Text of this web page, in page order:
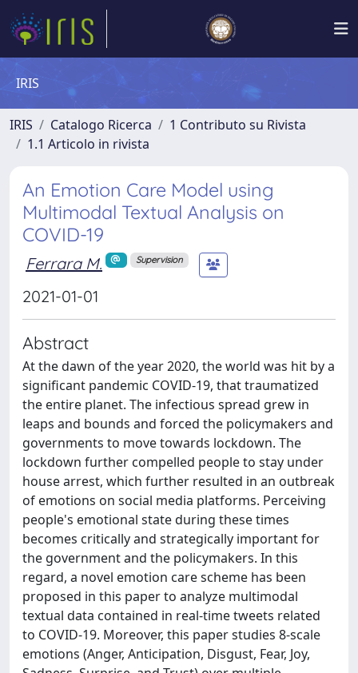
IRIS
IRIS Catalogo Ricerca
1 Contributo su Rivista
1.1 Articolo in rivista
An Emotion Care Model using
Multimodal Textual Analysis on
COVID-19
Ferrara M. Supervision
2021-01-01
Abstract
At the dawn of the year 2020, the world was hit by a
significant pandemic COVID-19, that traumatized
the entire planet. The infectious spread grew in
leaps and bounds and forced the policymakers and
governments to move towards lockdown. The
lockdown further compelled people to stay under
house arrest, which further resulted in an outbreak
of emotions on social media platforms. Perceiving
people's emotional state during these times
becomes critically and strategically important for
the government and the policymakers. In this
regard, a novel emotion care scheme has been
proposed in this paper to analyze multimodal
textual data contained in real-time tweets related
to COVID-19. Moreover, this paper studies 8-scale
emotions (Anger, Anticipation, Disgust, Fear, Joy,